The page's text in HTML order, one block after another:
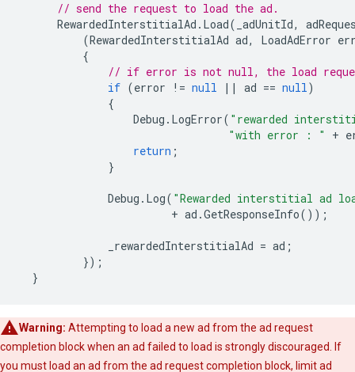
// send the request to load the ad.
RewardedInterstitialAd . Load( _adUnitId,
(RewardedInterstitialAd ad, LoadAdError
{
// if error is not null, the load
if (error != null || ad == null)
{
Debug . LogError( "rewarded
"with error : "
+
return ;
}
Debug . Log( "Rewarded interstitial ad
+ ad .GetResponseInfo());
_rewardedInterstitialAd = ad ;
});
}
Warning: Attempting to load a new ad from the ad request
completion block when an ad failed to load is strongly discouraged. If
you must load an ad from the ad request completion block, limit ad